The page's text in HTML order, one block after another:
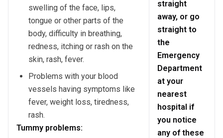
swelling of the face, lips,
tongue or other parts of the
body, difficulty in breathing,
redness, itching or rash on the
skin, rash, fever.
Problems with your blood
vessels having symptoms like
fever, weight loss, tiredness,
rash.
Tummy problems:
straight
away, or go
straight to
the
Emergency
Department
at your
nearest
hospital if
you notice
any of these